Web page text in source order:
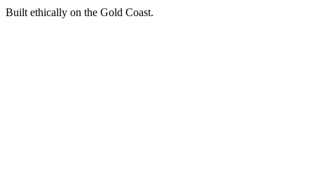
Built ethically on the Gold Coast.